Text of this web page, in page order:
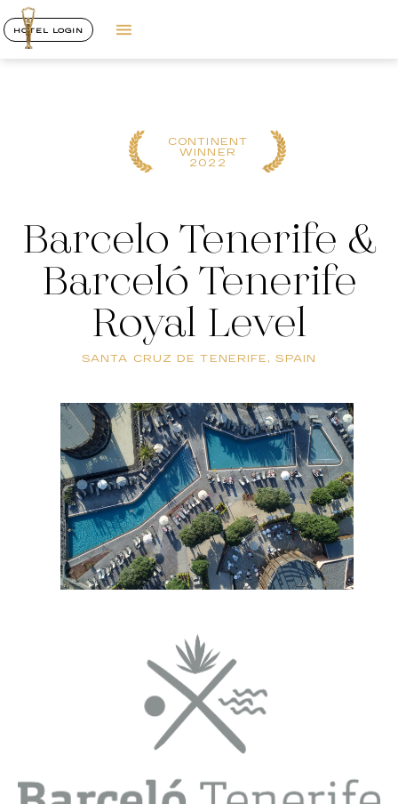
HOTEL LOGIN
CONTINENT
WINNER
2022
Barcelo Tenerife &
Barceló Tenerife
Royal Level
SANTA CRUZ DE TENERIFE, SPAIN